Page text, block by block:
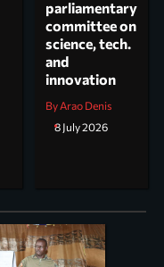
parliamentary
committee on
science, tech.
and
innovation
By Arao Denis
8 July 2026